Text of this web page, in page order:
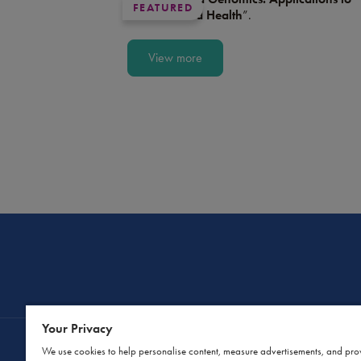
FEATURED
Medicine and Health”.
View more
Your Privacy
We use cookies to help personalise content, measure advertisements, and